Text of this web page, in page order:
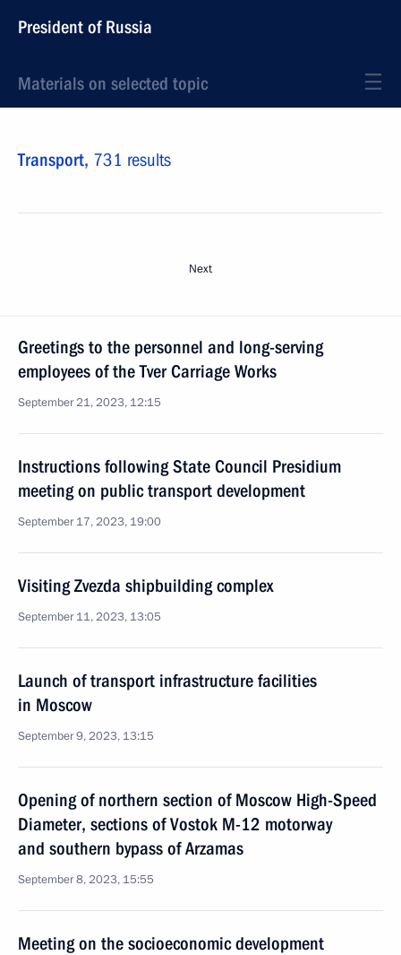
President of Russia
Materials on selected topic
Transport, 731 results
Next
Greetings to the personnel and long-serving
employees of the Tver Carriage Works
September 21, 2023, 12:15
Instructions following State Council Presidium
meeting on public transport development
September 17, 2023, 19:00
Visiting Zvezda shipbuilding complex
September 11, 2023, 13:05
Launch of transport infrastructure facilities
in Moscow
September 9, 2023, 13:15
Opening of northern section of Moscow High-Speed
Diameter, sections of Vostok M-12 motorway
and southern bypass of Arzamas
September 8, 2023, 15:55
Meeting on the socioeconomic development